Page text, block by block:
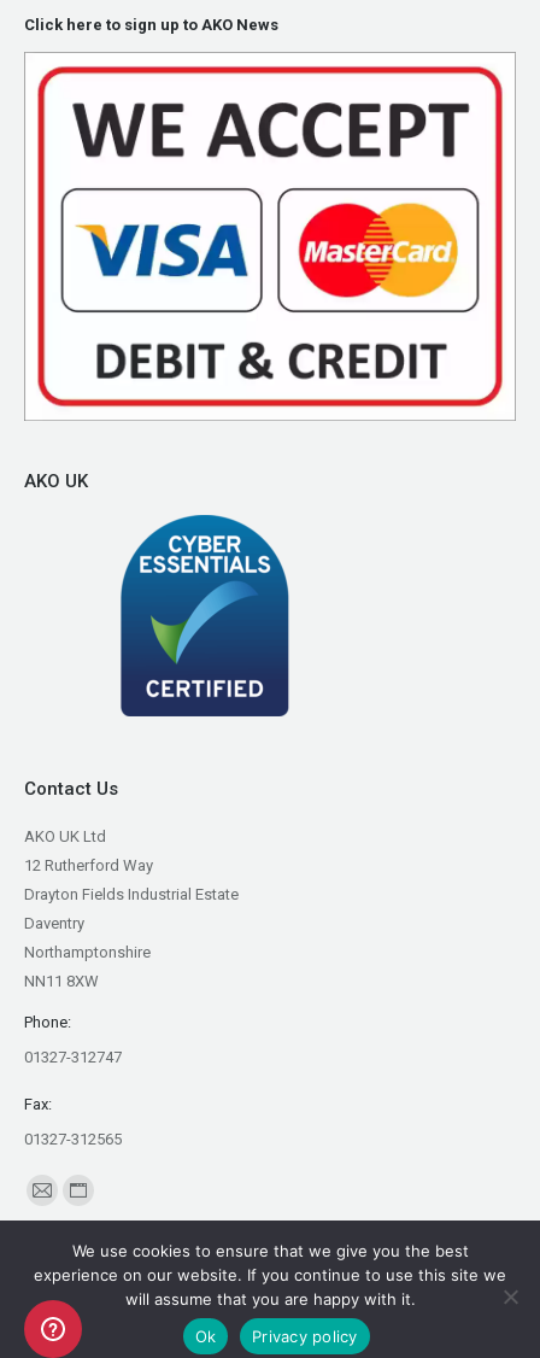
Click here to sign up to AKO News
AKO UK
Contact Us
AKO UK Ltd
12 Rutherford Way
Drayton Fields Industrial Estate
Daventry
Northamptonshire
NN11 8XW
Phone:
01327-312747
Fax:
01327-312565
Find us on:
Mail
opens
in
new
Website
opens
new
Copyright AKO UK Ltd
legal
We use cookies to ensure that we give you the best
experience on our website. If you continue to use this site we
will assume that you are happy with it.
Ok
Privacy policy